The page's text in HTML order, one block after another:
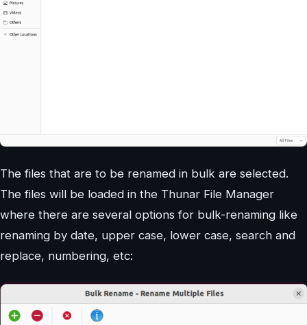
The files that are to be renamed in bulk are selected.
The files will be loaded in the Thunar File Manager
where there are several options for bulk-renaming like
renaming by date, upper case, lower case, search and
replace, numbering, etc: